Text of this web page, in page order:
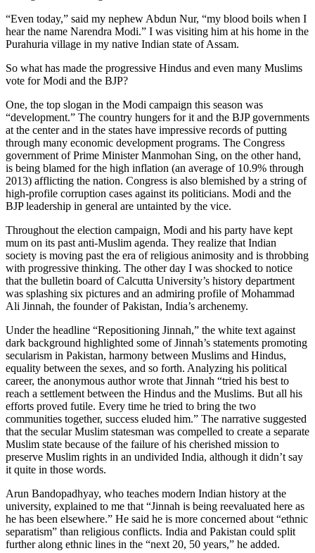
“Even today,” said my nephew Abdun Nur, “my blood boils when I
hear the name Narendra Modi.” I was visiting him at his home in the
Purahuria village in my native Indian state of Assam.
So what has made the progressive Hindus and even many Muslims
vote for Modi and the BJP?
One, the top slogan in the Modi campaign this season was
“development.” The country hungers for it and the BJP governments
at the center and in the states have impressive records of putting
through many economic development programs. The Congress
government of Prime Minister Manmohan Sing, on the other hand,
is being blamed for the high inflation (an average of 10.9% through
2013) afflicting the nation. Congress is also blemished by a string of
high-profile corruption cases against its politicians. Modi and the
BJP leadership in general are untainted by the vice.
Throughout the election campaign, Modi and his party have kept
mum on its past anti-Muslim agenda. They realize that Indian
society is moving past the era of religious animosity and is throbbing
with progressive thinking. The other day I was shocked to notice
that the bulletin board of Calcutta University’s history department
was splashing six pictures and an admiring profile of Mohammad
Ali Jinnah, the founder of Pakistan, India’s archenemy.
Under the headline “Repositioning Jinnah,” the white text against
dark background highlighted some of Jinnah’s statements promoting
secularism in Pakistan, harmony between Muslims and Hindus,
equality between the sexes, and so forth. Analyzing his political
career, the anonymous author wrote that Jinnah “tried his best to
reach a settlement between the Hindus and the Muslims. But all his
efforts proved futile. Every time he tried to bring the two
communities together, success eluded him.” The narrative suggested
that the secular Muslim statesman was compelled to create a separate
Muslim state because of the failure of his cherished mission to
preserve Muslim rights in an undivided India, although it didn’t say
it quite in those words.
Arun Bandopadhyay, who teaches modern Indian history at the
university, explained to me that “Jinnah is being reevaluated here as
he has been elsewhere.” He said he is more concerned about “ethnic
separatism” than religious conflicts. India and Pakistan could split
further along ethnic lines in the “next 20, 50 years,” he added.